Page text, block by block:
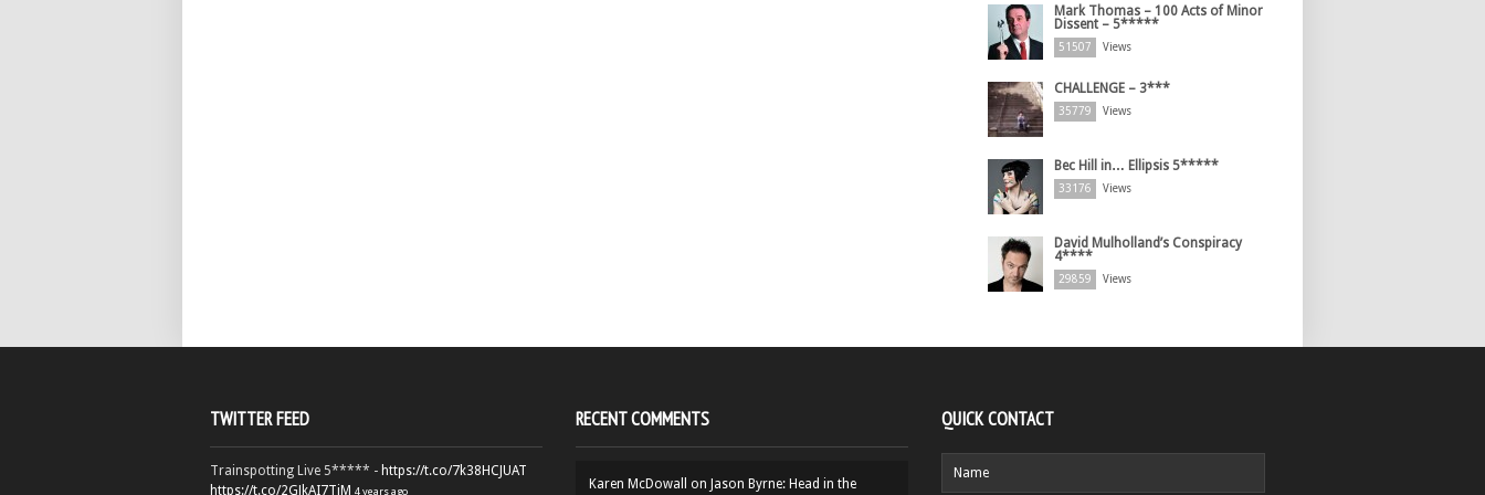
Mark Thomas – 100 Acts of Minor
Dissent – 5*****
51507 Views
CHALLENGE – 3***
35779 Views
Bec Hill in… Ellipsis 5*****
33176 Views
David Mulholland’s Conspiracy
4****
29859 Views
TWITTER FEED
Trainspotting Live 5***** - https://t.co/7k38HCJUAT
https://t.co/2GJkAI7TiM 4 years ago
RECENT COMMENTS
Karen McDowall on Jason Byrne: Head in the
QUICK CONTACT